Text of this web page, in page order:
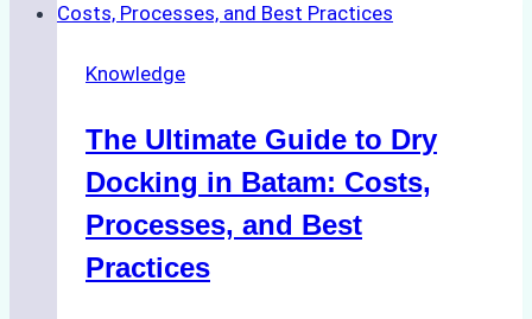
Cash
in
Ports:
A
Agency’s
Guide
Knowledge
The Ultimate Guide to Dry
Docking in Batam: Costs,
Processes, and Best
Practices